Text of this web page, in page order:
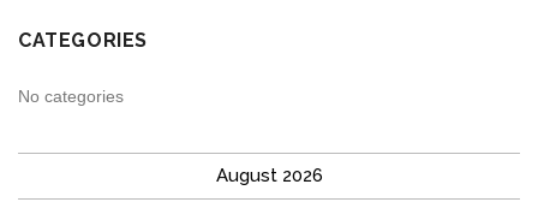
CATEGORIES
No categories
August 2026